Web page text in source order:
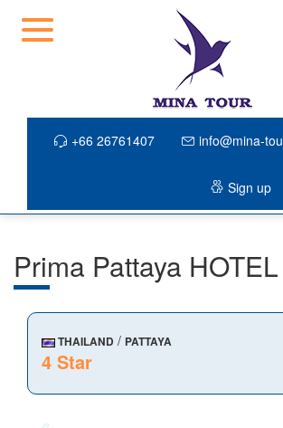
+66 26761407 info@mina-
Sign up
Prima Pattaya HOTEL
THAILAND / PATTAYA
4 Star